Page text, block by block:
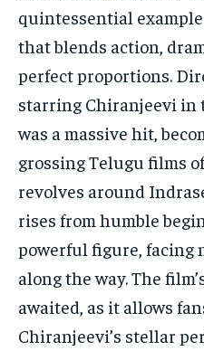
quintessential
that blends action,
perfect proportions.
starring Chiranjeevi in
was a massive hit,
grossing Telugu films
revolves around
rises from humble
powerful figure, facing
along the way. The
awaited, as it allows
Chiranjeevi’s stellar